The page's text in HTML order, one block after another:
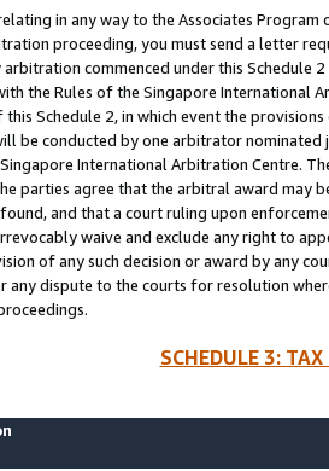
in any way to the Associates
proceeding, you must send a letter
commenced under this Schedule
the Rules of the Singapore International
Schedule 2, in which event the
be conducted by one arbitrator
International Arbitration Centre.
parties agree that the arbitral award may
and that a court ruling upon
waive and exclude any right to
of any such decision or award by any
any dispute to the courts for resolution
SCHEDULE 3: